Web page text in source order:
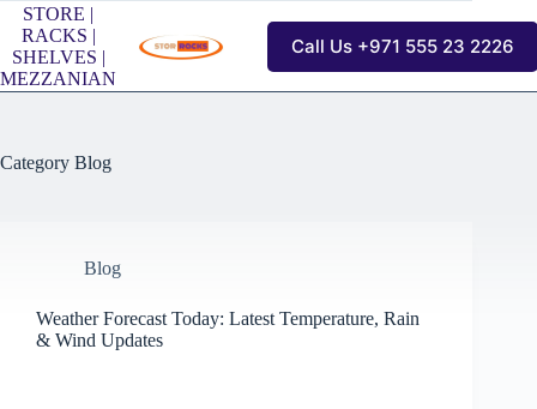
Skip
content
STORE |
RACKS |
SHELVES |
MEZZANIAN
Call Us +971 555 23 2226
Category Blog
Blog
Weather Forecast Today: Latest Temperature, Rain
& Wind Updates